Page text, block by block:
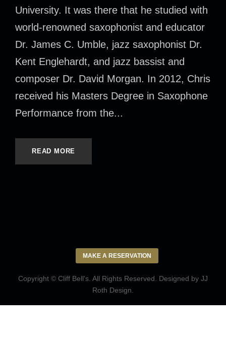
University. It was there that he studied with
world-renowned saxophonist and educator
Dr. James C. Umble, jazz saxophonist Dr.
Kent Englehardt, and jazz bassist and
composer Dr. David Morgan. In 2012, Chris
received his Masters Degree in Saxophone
Performance from the...
READ MORE
MAKE A RESERVATION
Copyright © Cliff Bell's. All Rights Reserved. Designed by JJ
Roth Design